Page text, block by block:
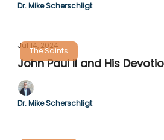
Dr. Mike Scherschligt
The Saints
Jul 14, 2024
John Paul II and His
Dr. Mike Scherschligt